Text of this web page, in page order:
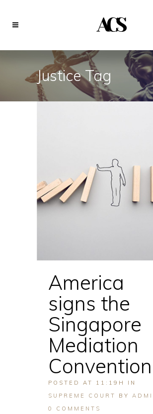
Justice Tag
America
signs the
Singapore
Mediation
Convention
POSTED AT 11:19H
IN
SUPREME COURT
BY
0 COMMENTS